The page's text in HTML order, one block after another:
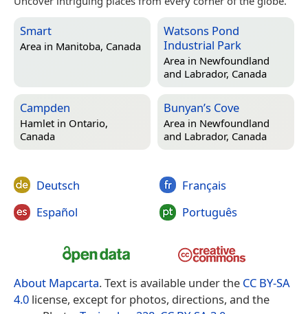
Smart
Area in Manitoba, Canada
Watsons Pond
Industrial Park
Area in Newfoundland
and Labrador, Canada
Campden
Hamlet in Ontario,
Canada
Bunyan’s Cove
Area in Newfoundland
and Labrador, Canada
Deutsch
Español
Français
Português
About Mapcarta. Text is available under the CC BY-SA
4.0 license, except for photos, directions, and the